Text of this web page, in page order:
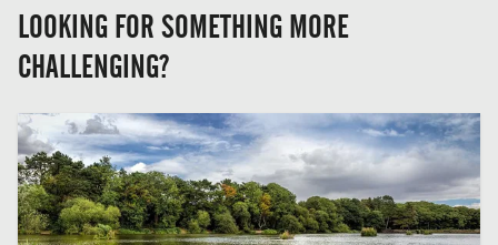
LOOKING FOR SOMETHING MORE
CHALLENGING?